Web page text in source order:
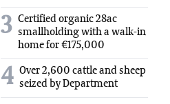
3 Certified organic 28ac
smallholding with a walk-in
home for €175,000
4 Over 2,600 cattle and sheep
seized by Department